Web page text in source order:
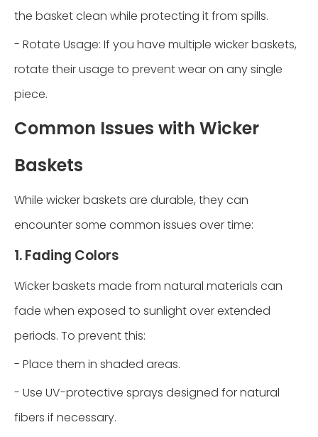
the basket clean while protecting it from spills.
- Rotate Usage: If you have multiple wicker baskets,
rotate their usage to prevent wear on any single
piece.
Common Issues with Wicker
Baskets
While wicker baskets are durable, they can
encounter some common issues over time:
1. Fading Colors
Wicker baskets made from natural materials can
fade when exposed to sunlight over extended
periods. To prevent this:
- Place them in shaded areas.
- Use UV-protective sprays designed for natural
fibers if necessary.